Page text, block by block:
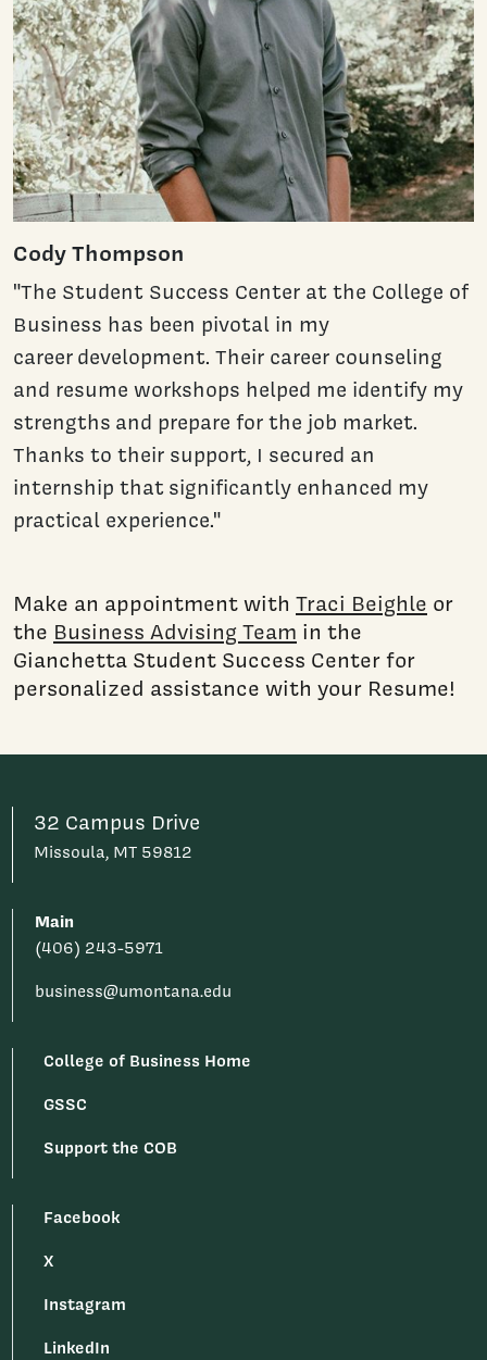
Cody Thompson
"The Student Success Center at the College of
Business has been pivotal in my
career development. Their career counseling
and resume workshops helped me identify my
strengths and prepare for the job market.
Thanks to their support, I secured an
internship that significantly enhanced my
practical experience."
Make an appointment with Traci Beighle or
the Business Advising Team in the
Gianchetta Student Success Center for
personalized assistance with your Resume!
32 Campus Drive
Missoula, MT 59812
Main
(406) 243-5971
business@umontana.edu
College of Business Home
GSSC
Support the COB
Facebook
X
Instagram
LinkedIn